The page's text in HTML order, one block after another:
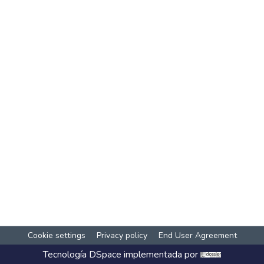
Cookie settings Privacy policy End User Agreement
Tecnología DSpace implementada por